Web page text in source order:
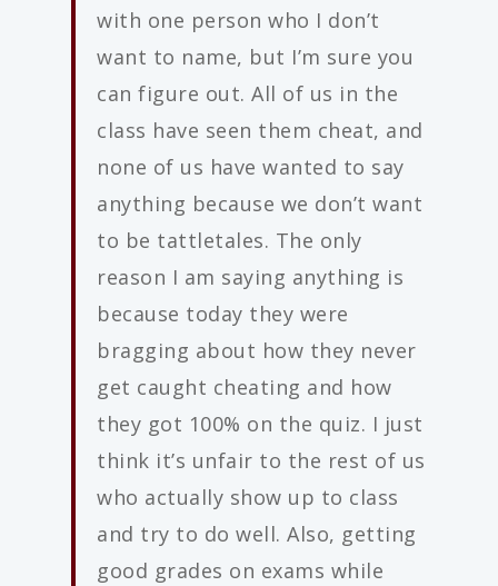
with one person who I don’t
want to name, but I’m sure you
can figure out. All of us in the
class have seen them cheat, and
none of us have wanted to say
anything because we don’t want
to be tattletales. The only
reason I am saying anything is
because today they were
bragging about how they never
get caught cheating and how
they got 100% on the quiz. I just
think it’s unfair to the rest of us
who actually show up to class
and try to do well. Also, getting
good grades on exams while